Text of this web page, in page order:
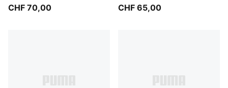
CHF 70,00 CHF 65,00